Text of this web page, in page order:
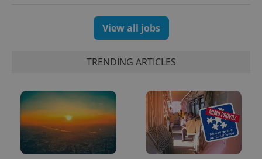
View all jobs
TRENDING ARTICLES
PHPSESSID
PHP.net
.www.expats.cz